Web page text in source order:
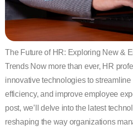
The Future of HR: Exploring New &
Trends Now more than ever, HR
innovative technologies to
efficiency, and improve employee
post, we’ll delve into the latest
reshaping the way organizations